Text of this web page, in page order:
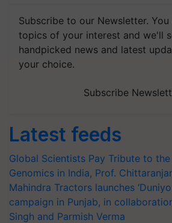
Subscribe to our Newsletter.
topics of your interest and we'll
handpicked news and latest
your choice.
Subscribe
Latest feeds
Global Scientists Pay Tribute to
Genomics in India, Prof.
Mahindra Tractors launches
campaign in Punjab, in
Singh and Parmish Verma